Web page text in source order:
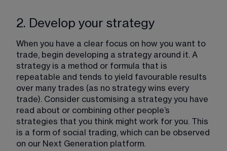
2. Develop your strategy
When you have a clear focus on how you want to
trade, begin developing a strategy around it. A
strategy is a method or formula that is
repeatable and tends to yield favourable results
over many trades (as no strategy wins every
trade). Consider customising a strategy you have
read about or combining other people’s
strategies that you think might work for you. This
is a form of social trading, which can be observed
on our Next Generation platform.